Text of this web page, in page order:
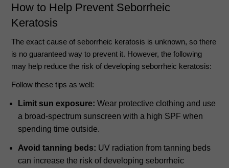
How to Help Prevent Seborrheic
Keratosis
The exact cause of seborrheic keratosis is unknown, so there
is no guaranteed way to prevent it. However, the following
may help reduce the risk of developing seborrheic keratosis:
Follow these tips as well:
Limit sun exposure: Wear protective clothing and use
a broad-spectrum sunscreen with a high SPF when
spending time outside.
Avoid tanning beds: UV radiation from tanning beds
can increase the risk of developing seborrheic